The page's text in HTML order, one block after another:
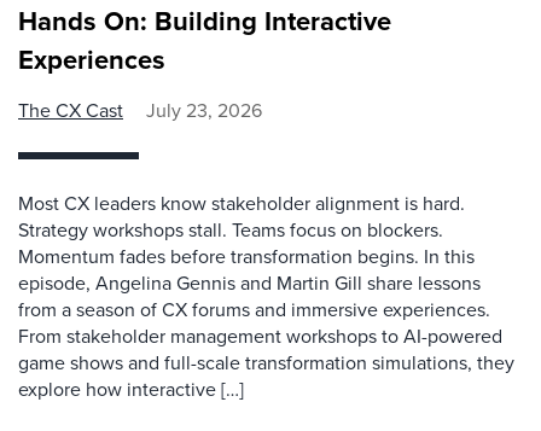
Hands On: Building Interactive
Experiences
The CX Cast July 23, 2026
Most CX leaders know stakeholder alignment is hard.
Strategy workshops stall. Teams focus on blockers.
Momentum fades before transformation begins. In this
episode, Angelina Gennis and Martin Gill share lessons
from a season of CX forums and immersive experiences.
From stakeholder management workshops to AI-powered
game shows and full-scale transformation simulations, they
explore how interactive […]